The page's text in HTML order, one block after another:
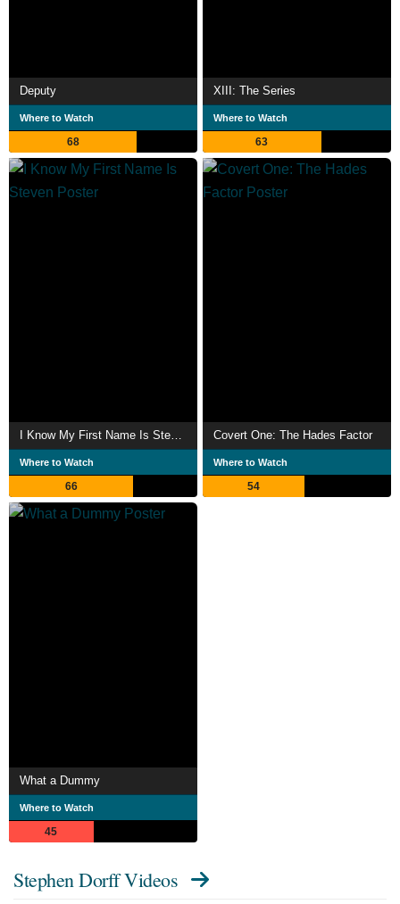
Deputy
Where to Watch
68
XIII: The Series
Where to Watch
63
I Know My First Name Is Steven
Where to Watch
66
Covert One: The Hades Factor
Where to Watch
54
What a Dummy
Where to Watch
45
Stephen Dorff Videos